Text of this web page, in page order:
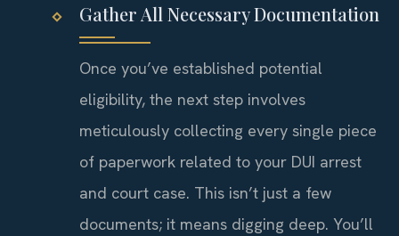
Gather All Necessary Documentation
Once you’ve established potential
eligibility, the next step involves
meticulously collecting every single piece
of paperwork related to your DUI arrest
and court case. This isn’t just a few
documents; it means digging deep. You’ll